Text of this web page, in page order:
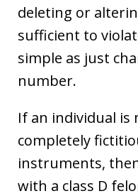
deleting or
sufficient to
simple as just
number.
If an individual is
completely
instruments,
with a class D